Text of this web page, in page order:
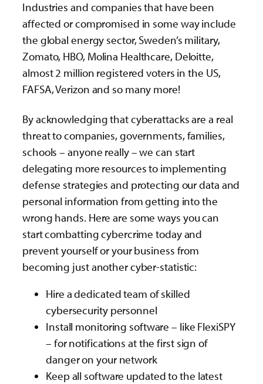
Industries and companies that have been
affected or compromised in some way include
the global energy sector, Sweden’s military,
Zomato, HBO, Molina Healthcare, Deloitte,
almost 2 million registered voters in the US,
FAFSA, Verizon and so many more!
By acknowledging that cyberattacks are a real
threat to companies, governments, families,
schools – anyone really – we can start
delegating more resources to implementing
defense strategies and protecting our data and
personal information from getting into the
wrong hands. Here are some ways you can
start combatting cybercrime today and
prevent yourself or your business from
becoming just another cyber-statistic:
Hire a dedicated team of skilled
cybersecurity personnel
Install monitoring software – like FlexiSPY
– for notifications at the first sign of
danger on your network
Keep all software updated to the latest